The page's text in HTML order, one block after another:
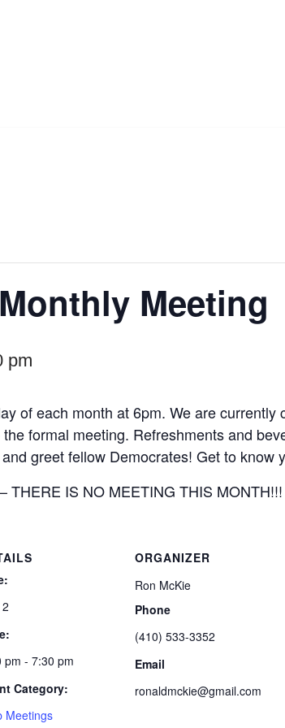
Meeting
pm
of each month at 6pm. We are
formal meeting. Refreshments and
greet fellow Democrates! Get to know
THERE IS NO MEETING THIS MONTH!!!
pm - 7:30 pm
Category:
Meetings
ORGANIZER
Ron McKie
Phone
(410) 533-3352
Email
ronaldmckie@gmail.com